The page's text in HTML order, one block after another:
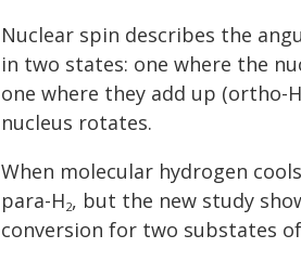
Nuclear spin describes the
in two states: one where the
one where they add up (ortho-H
nucleus rotates.
When molecular hydrogen
para-H2, but the new study
conversion for two substates